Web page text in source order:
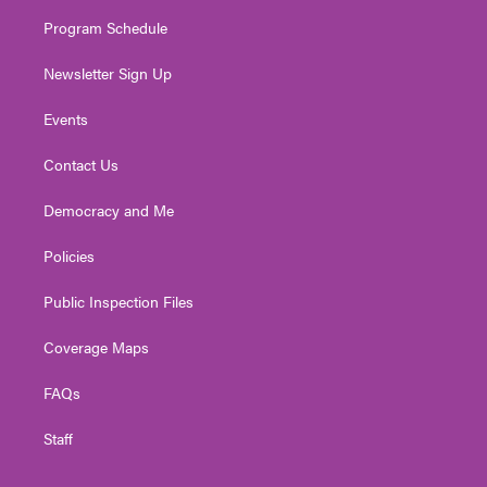
Program Schedule
Newsletter Sign Up
Events
Contact Us
Democracy and Me
Policies
Public Inspection Files
Coverage Maps
FAQs
Staff